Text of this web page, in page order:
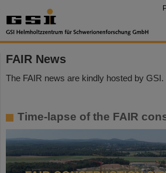
FAIR News
The FAIR news are kindly hosted by GSI.
Time-lapse of the FAIR